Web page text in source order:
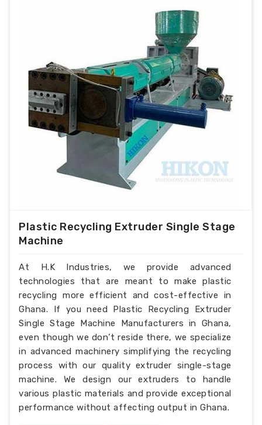
Plastic Recycling Extruder Single Stage
Machine
At H.K Industries, we provide advanced
technologies that are meant to make plastic
recycling more efficient and cost-effective in
Ghana. If you need Plastic Recycling Extruder
Single Stage Machine Manufacturers in Ghana,
even though we don’t reside there, we specialize
in advanced machinery simplifying the recycling
process with our quality extruder single-stage
machine. We design our extruders to handle
various plastic materials and provide exceptional
performance without affecting output in Ghana.